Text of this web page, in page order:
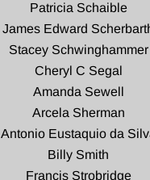
Patricia Schaible
James Edward
Stacey Schwinghammer
Cheryl C Segal
Amanda Sewell
Arcela Sherman
Antonio Eustaquio da
Billy Smith
Francis Strobridge